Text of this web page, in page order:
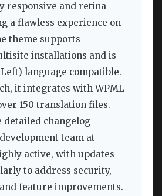
responsive and retina-
a flawless experience on
theme supports
installations and is
language compatible.
it integrates with WPML
150 translation files.
detailed changelog
team at
active, with updates
to address security,
feature improvements.